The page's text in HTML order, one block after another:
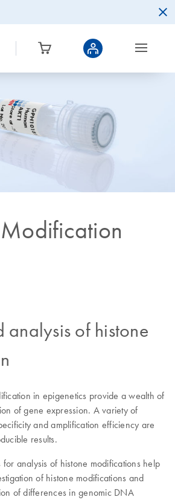
analysis of histone
in epigenetics provide a wealth of
of gene expression. A variety of
and amplification efficiency are
results.
analysis of histone modifications help
of histone modifications and
of differences in genomic DNA